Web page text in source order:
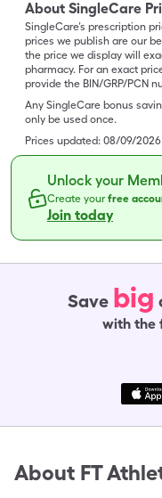
About SingleCare
SingleCare’s prescription
prices we publish are our
the price we display will
pharmacy. For an exact
provide the BIN/GRP/PCN
Any SingleCare bonus
only be used once.
Prices updated: 08/09/2026
Unlock your
Create yourfree
Join today
Save big
with the
About FT